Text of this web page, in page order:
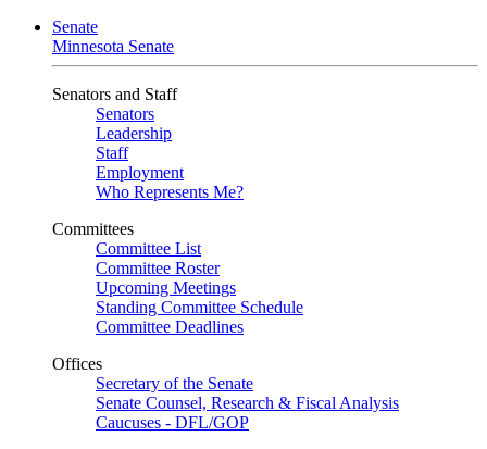
Senate
Minnesota Senate
Senators and Staff
Senators
Leadership
Staff
Employment
Who Represents Me?
Committees
Committee List
Committee Roster
Upcoming Meetings
Standing Committee Schedule
Committee Deadlines
Offices
Secretary of the Senate
Senate Counsel, Research & Fiscal Analysis
Caucuses - DFL/GOP